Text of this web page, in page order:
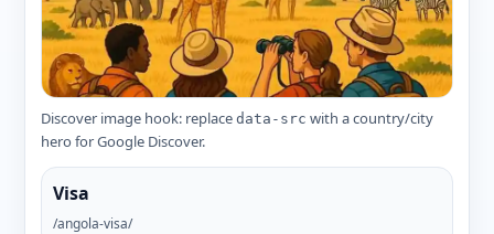
Discover image hook: replace data-src with a country/city
hero for Google Discover.
Visa
/angola-visa/